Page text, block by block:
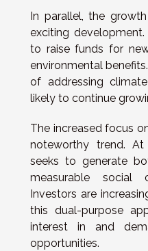
In parallel, the
exciting
to raise funds for
environmental
of addressing
likely to continue
The increased focus
noteworthy trend.
seeks to generate
measurable social
Investors are
this dual-purpose
interest in and
opportunities.